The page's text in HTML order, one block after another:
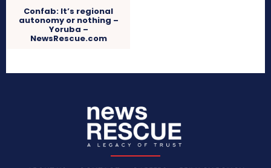
Confab: It’s regional
autonomy or nothing –
Yoruba –
NewsRescue.com